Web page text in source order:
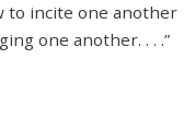
to incite one another
one another. . . .”